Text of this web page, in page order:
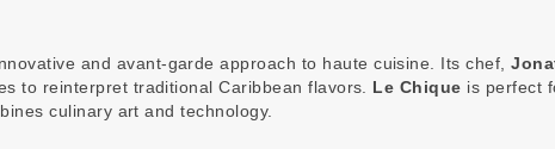
and avant-garde approach to haute cuisine. Its chef,
to reinterpret traditional Caribbean flavors. Le Chique is perfect
culinary art and technology.